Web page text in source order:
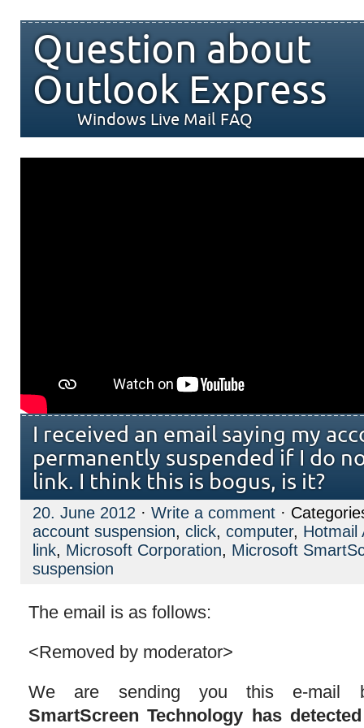
Question about
Outlook Express
Windows Live Mail FAQ
I received an email saying my
permanently suspended if I do
link. I think this is bogus, is it?
20. June 2012 · Write a comment ·
account suspension, click, computer, Hotmail
link, Microsoft Corporation, Microsoft
suspension
The email is as follows:
<Removed by moderator>
We are sending you this e-mail
SmartScreen Technology has